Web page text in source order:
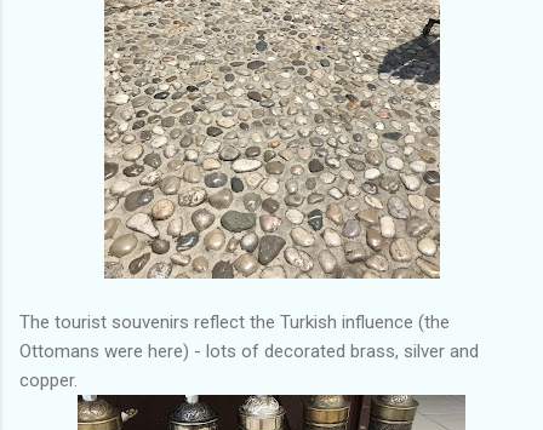
The tourist souvenirs reflect the Turkish influence (the
Ottomans were here) - lots of decorated brass, silver and
copper.